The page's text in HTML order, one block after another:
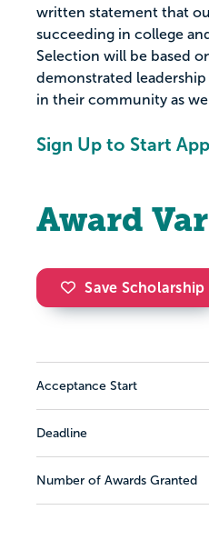
written statement that
succeeding in college
Selection will be based
demonstrated
in their community as
Sign Up to Start
Award
Save Scholarship
Acceptance Start
Deadline
Number of Awards Granted